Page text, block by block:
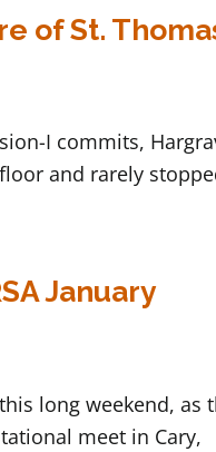
of St.
I commits,
and rarely
January
long weekend, as
meet in Cary,